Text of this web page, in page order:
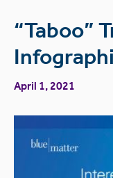
“Taboo”
April 1, 2021